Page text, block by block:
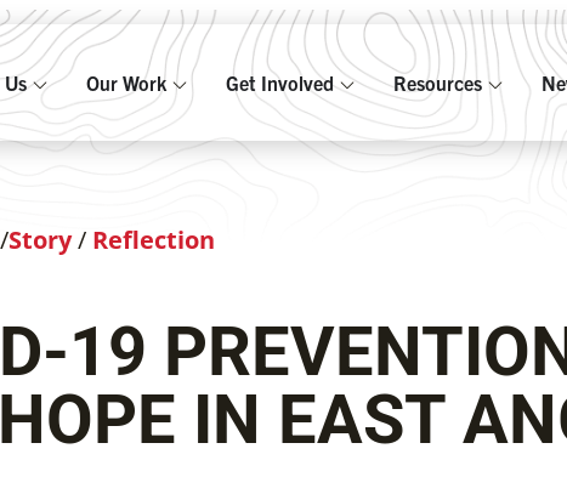
Our Work Get Involved Resources
/Story/ Reflection
19
HOPE IN EAST